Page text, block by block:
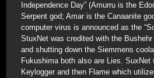
Independence Day” (Amurru is the
Serpent god; Amar is the Canaanite
computer virus is announced as the
StuxNet was credited with the
and shutting down the Siemmens
Fukushima both also are Lies. SuxNet
Keylogger and then Flame which